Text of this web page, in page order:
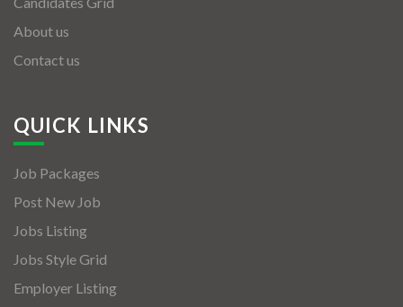
About us
Contact us
QUICK LINKS
Job Packages
Post New Job
Jobs Listing
Jobs Style Grid
Employer Listing